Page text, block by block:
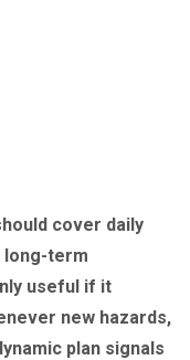
cover daily
long-term
useful if it
new hazards,
plan signals